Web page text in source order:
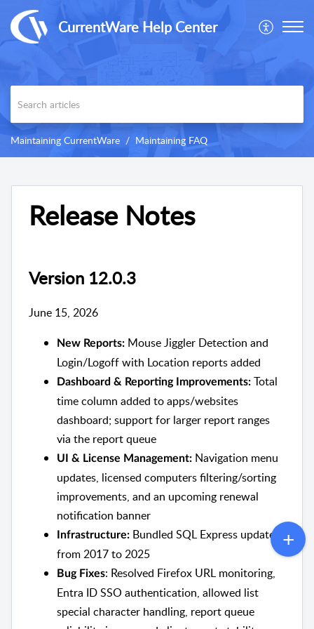
CurrentWare Help Center
Maintaining CurrentWare Maintaining FAQ
Release Notes
Version 12.0.3
June 15, 2026
New Reports: Mouse Jiggler Detection and
Login/Logoff with Location reports added
Dashboard & Reporting Improvements: Total
time column added to apps/websites
dashboard; support for larger report ranges
via the report queue
UI & License Management: Navigation menu
updates, licensed computers filtering/sorting
improvements, and an upcoming renewal
notification banner
Infrastructure: Bundled SQL Express updated
from 2017 to 2025
Bug Fixes: Resolved Firefox URL monitoring,
Entra ID SSO authentication, allowed list
special character handling, report queue